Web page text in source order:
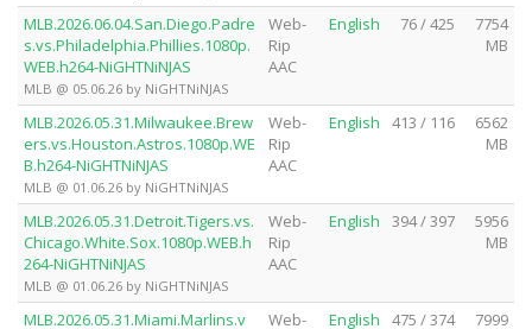
MLB.2026.06.04.San.Diego.Padre
s.vs.Philadelphia.Phillies.1080p.
WEB.h264-NiGHTNiNJAS
MLB @ 05.06.26 by NiGHTNiNJAS
Web-
Rip
AAC
English 76 / 425
7754
MB
MLB.2026.05.31.Milwaukee.Brew
ers.vs.Houston.Astros.1080p.WE
B.h264-NiGHTNiNJAS
MLB @ 01.06.26 by NiGHTNiNJAS
Web-
Rip
AAC
English 413 / 116
6562
MB
MLB.2026.05.31.Detroit.Tigers.vs.
Chicago.White.Sox.1080p.WEB.h
264-NiGHTNiNJAS
MLB @ 01.06.26 by NiGHTNiNJAS
Web-
Rip
AAC
English 394 / 397
5956
MB
MLB.2026.05.31.Miami.Marlins.v Web- English 475 / 374 7999